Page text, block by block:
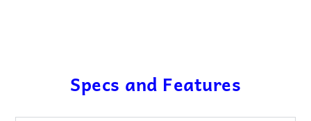
Specs and Features